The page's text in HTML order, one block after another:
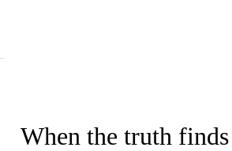
When the truth